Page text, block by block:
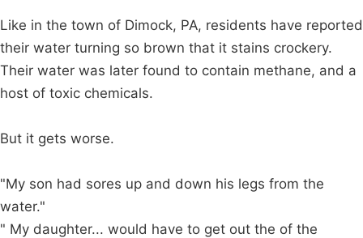
Like in the town of Dimock, PA, residents have reported
their water turning so brown that it stains crockery.
Their water was later found to contain methane, and a
host of toxic chemicals.
But it gets worse.
"My son had sores up and down his legs from the
water."
" My daughter... would have to get out the of the